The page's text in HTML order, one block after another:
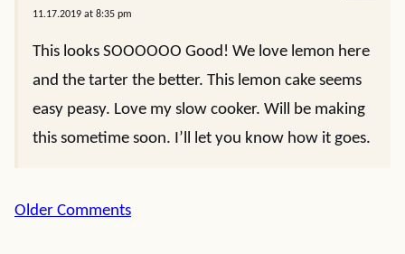
11.17.2019 at 8:35 pm
This looks SOOOOOO Good! We love lemon here
and the tarter the better. This lemon cake seems
easy peasy. Love my slow cooker. Will be making
this sometime soon. I’ll let you know how it goes.
Comment
Older Comments